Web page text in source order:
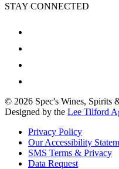
STAY CONNECTED
© 2026 Spec's Wines, Spirits
Designed by the Lee Tilford
Privacy Policy
Our Accessibility
SMS Terms & Privacy
Data Request